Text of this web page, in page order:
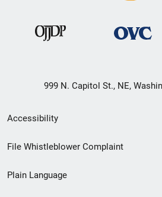
999 N. Capitol St., NE,
Secondary
Footer
menu
Accessibility
File Whistleblower Complaint
Plain Language